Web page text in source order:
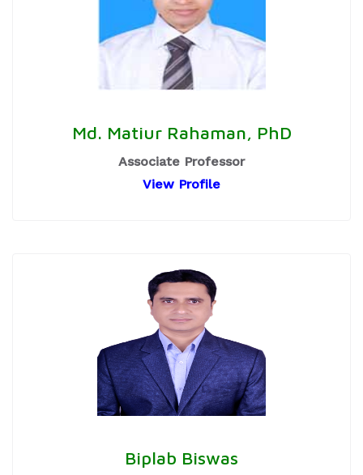
Md. Matiur Rahaman, PhD
Associate Professor
View Profile
Biplab Biswas